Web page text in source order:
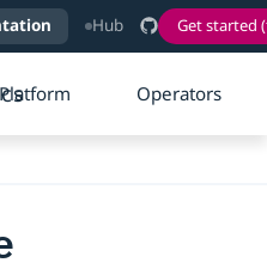
Hub Get started
Platform Operators